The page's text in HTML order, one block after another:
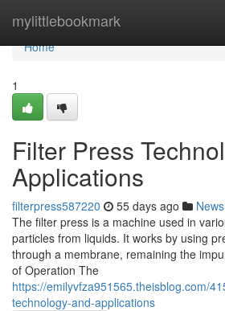
mylittlebookmark
Home
Home
1
Filter Press
Applications
filterpress587220 55 days ago News
The filter press is a machine used in
particles from liquids. It works by using
through a membrane, remaining the
of Operation The
https://emilyvfza951565.theisblog.com/
technology-and-applications